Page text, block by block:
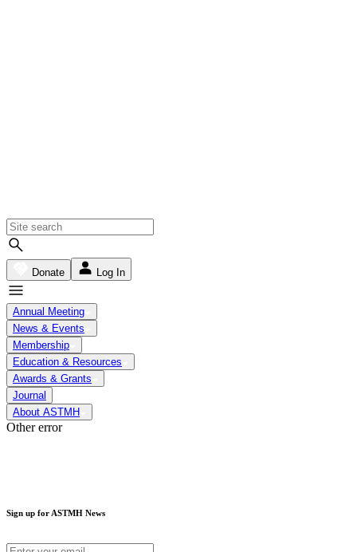
Donate Log In
Annual Meeting
News & Events
Membership
Education & Resources
Awards & Grants
Journal
About ASTMH
Other error
Sign up for ASTMH News